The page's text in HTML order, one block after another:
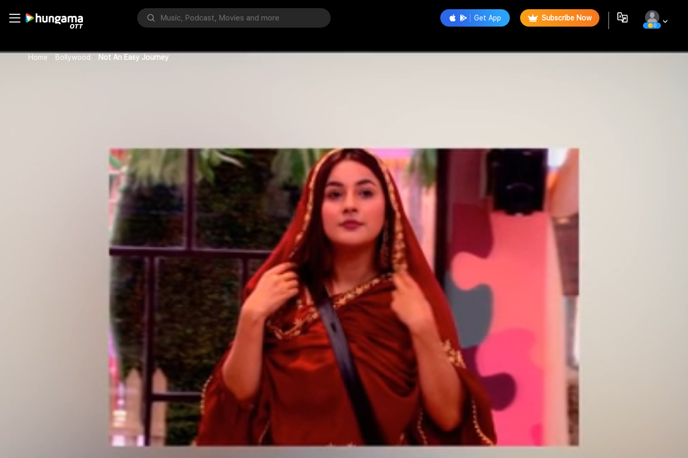
Get App Subscribe Now
0
Home Bollywood Not An Easy Journey